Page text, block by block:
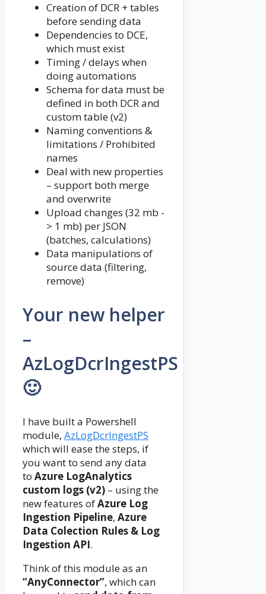
Creation of DCR + tables
before sending data
Dependencies to DCE,
which must exist
Timing / delays when
doing automations
Schema for data must be
defined in both DCR and
custom table (v2)
Naming conventions &
limitations / Prohibited
names
Deal with new properties
– support both merge
and overwrite
Upload changes (32 mb -
> 1 mb) per JSON
(batches, calculations)
Data manipulations of
source data (filtering,
remove)
Your new helper
–
AzLogDcrIngestPS
🙂
I have built a Powershell
module, AzLogDcrIngestPS
which will ease the steps, if
you want to send any data
to Azure LogAnalytics
custom logs (v2) – using the
new features ofAzure Log
Ingestion Pipeline, Azure
Data Colection Rules & Log
Ingestion API.
Think of this module as an
“AnyConnector”, which can